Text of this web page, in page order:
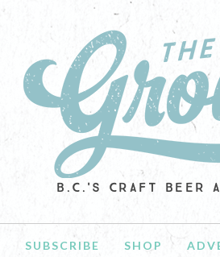
B.C.'S CRAFT BEER
SUBSCRIBE SHOP